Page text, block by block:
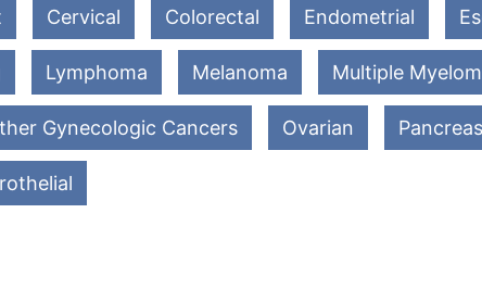
Cervical Colorectal Endometrial
Lymphoma Melanoma Multiple
Gynecologic Cancers Ovarian Pancreas